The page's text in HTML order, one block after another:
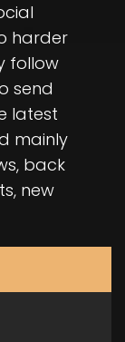
harder
follow
send
latest
mainly
back
new